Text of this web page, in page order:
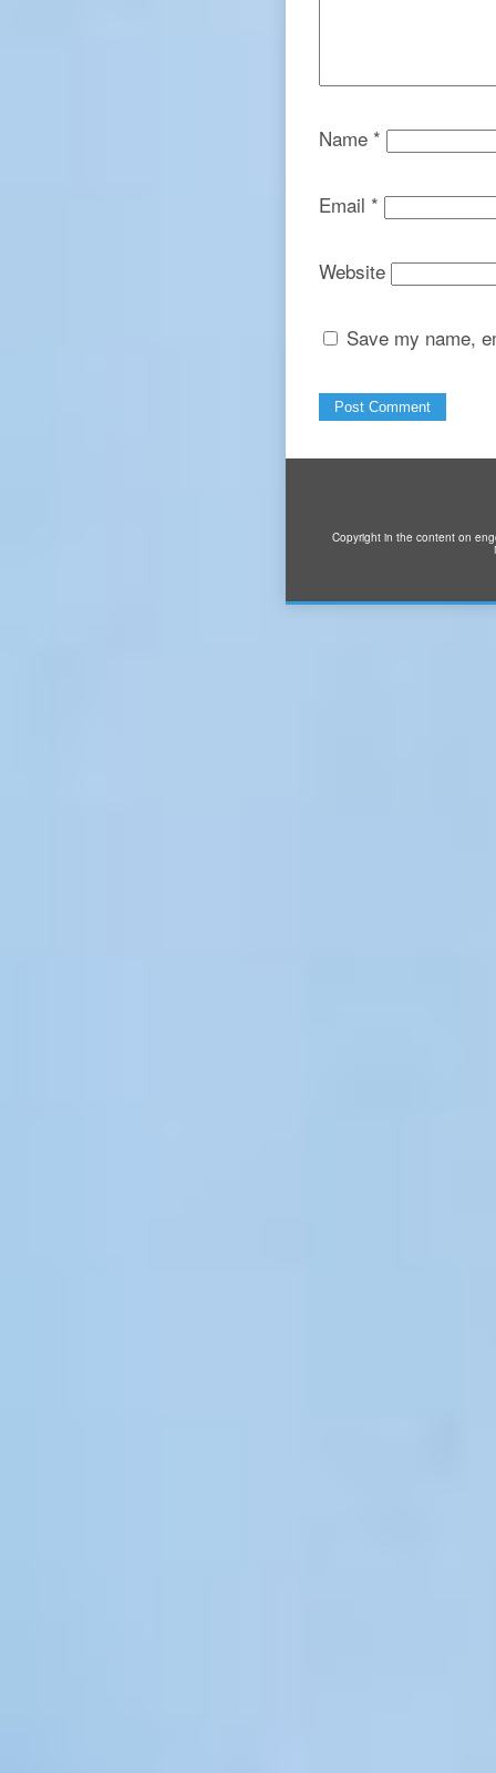
Name *
Email *
Website
Save my name,
Copyright in the content on